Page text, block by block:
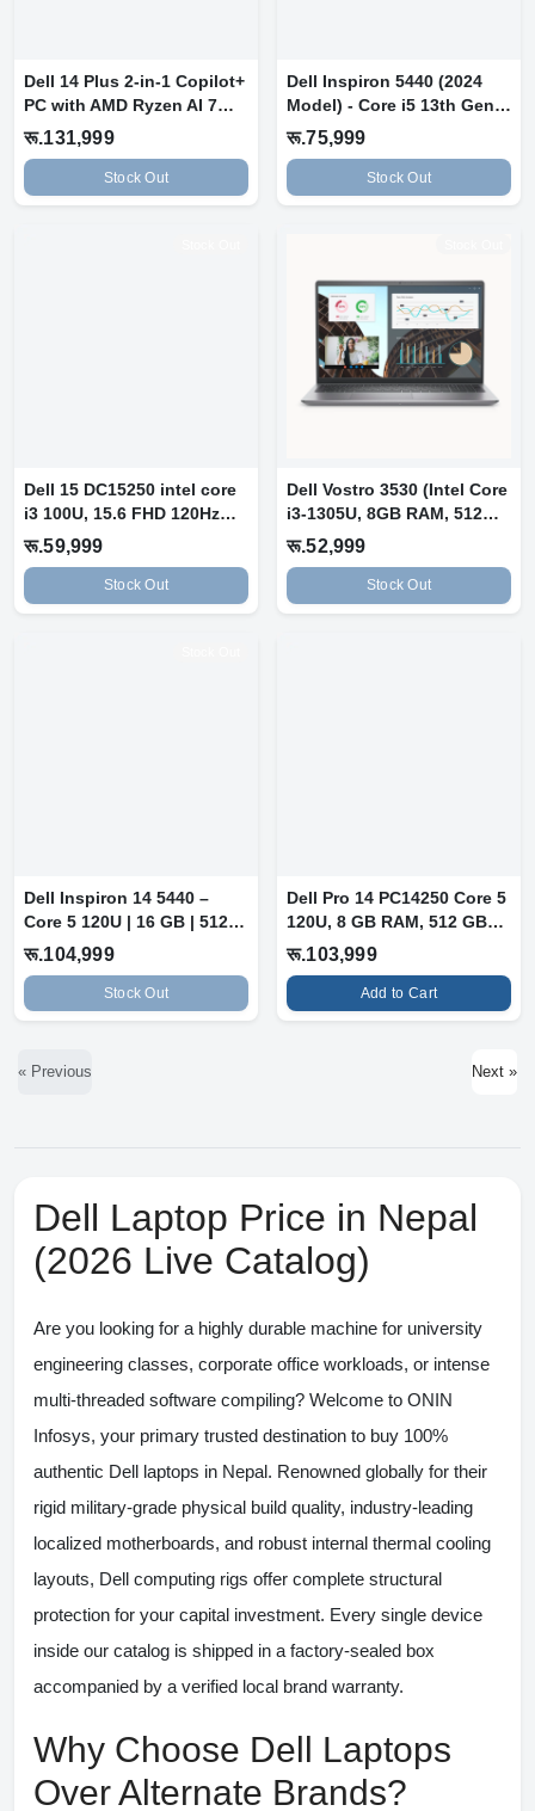
Dell 14 Plus 2-in-1 Copilot+
PC with AMD Ryzen AI 7
350...
रू.131,999
Stock Out
Dell Inspiron 5440 (2024
Model) - Core i5 13th Gen,
8GB...
रू.75,999
Stock Out
Dell 15 DC15250 intel core
i3 100U, 15.6 FHD 120Hz
IPS...
रू.59,999
Stock Out
Dell Vostro 3530 (Intel Core
i3-1305U, 8GB RAM, 512GB
S...
रू.52,999
Stock Out
Dell Inspiron 14 5440 –
Core 5 120U | 16 GB | 512
GB SS...
रू.104,999
Stock Out
Dell Pro 14 PC14250 Core 5
120U, 8 GB RAM, 512 GB
SSD,...
रू.103,999
Add to Cart
« Previous Next »
Dell Laptop Price in Nepal
(2026 Live Catalog)
Are you looking for a highly durable machine for university
engineering classes, corporate office workloads, or intense
multi-threaded software compiling? Welcome to ONIN
Infosys, your primary trusted destination to buy 100%
authentic Dell laptops in Nepal. Renowned globally for their
rigid military-grade physical build quality, industry-leading
localized motherboards, and robust internal thermal cooling
layouts, Dell computing rigs offer complete structural
protection for your capital investment. Every single device
inside our catalog is shipped in a factory-sealed box
accompanied by a verified local brand warranty.
Why Choose Dell Laptops
Over Alternate Brands?